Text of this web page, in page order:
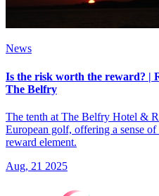
News
Is the risk worth the reward? |
The Belfry
The tenth at The Belfry Hotel &
European golf, offering a sense
reward element.
Aug, 21 2025